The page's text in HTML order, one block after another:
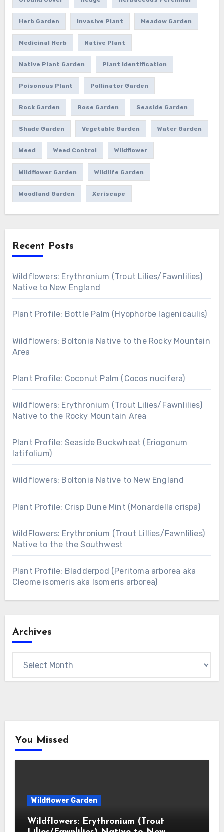
Herb Garden Invasive Plant Meadow Garden
Medicinal Herb Native Plant
Native Plant Garden Plant Identification
Poisonous Plant Pollinator Garden
Rock Garden Rose Garden Seaside Garden
Shade Garden Vegetable Garden Water Garden
Weed Weed Control Wildflower
Wildflower Garden Wildlife Garden
Woodland Garden Xeriscape
Recent Posts
Wildflowers: Erythronium (Trout Lilies/Fawnlilies)
Native to New England
Plant Profile: Bottle Palm (Hyophorbe lagenicaulis)
Wildflowers: Boltonia Native to the Rocky Mountain
Area
Plant Profile: Coconut Palm (Cocos nucifera)
Wildflowers: Erythronium (Trout Lilies/Fawnlilies)
Native to the Rocky Mountain Area
Plant Profile: Seaside Buckwheat (Eriogonum
latifolium)
Wildflowers: Boltonia Native to New England
Plant Profile: Crisp Dune Mint (Monardella crispa)
WildFlowers: Erythronium (Trout Lillies/Fawnlilies)
Native to the the Southwest
Plant Profile: Bladderpod (Peritoma arborea aka
Cleome isomeris aka Isomeris arborea)
Archives
You Missed
Wildflower Garden
Wildflowers: Erythronium (Trout